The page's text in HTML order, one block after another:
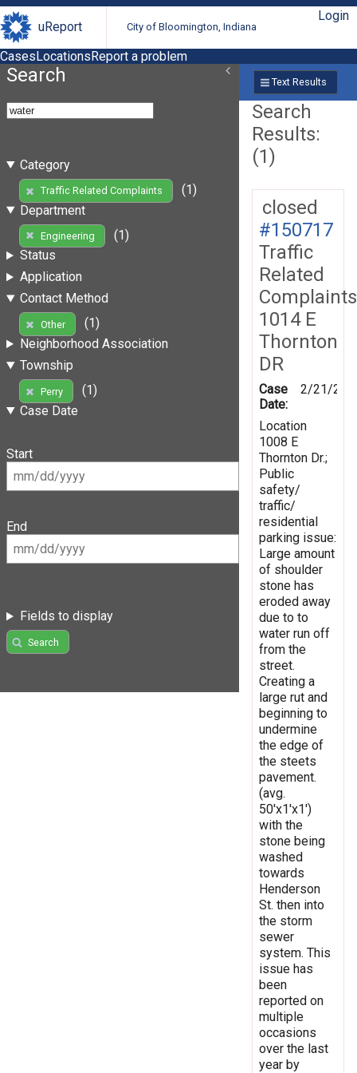
uReport City of Bloomington, Indiana
Login
CasesLocationsReport a problem
Search
Category
Traffic Related Complaints
(1)
Department
Engineering
(1)
Status
Application
Contact Method
Other
(1)
Neighborhood Association
Township
Perry
(1)
Case Date
Start
End
Fields to display
Search
Text Results
Search
Results:
(1)
closed
#150717
Traffic
Related
Complaints
1014 E
Thornton
DR
Case
Date:
2/21/
Location
1008 E
Thornton Dr.;
Public
safety/
traffic/
residential
parking issue:
Large amount
of shoulder
stone has
eroded away
due to to
water run off
from the
street.
Creating a
large rut and
beginning to
undermine
the edge of
the steets
pavement.
(avg.
50'x1'x1')
with the
stone being
washed
towards
Henderson
St. then into
the storm
sewer
system. This
issue has
been
reported on
multiple
occasions
over the last
year by